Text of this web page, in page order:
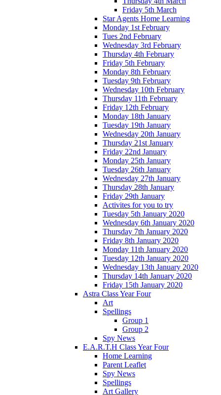
Friday 5th March
Star Agents Home Learning
Monday 1st February
Tues 2nd February
Wednesday 3rd February
Thursday 4th February
Friday 5th February
Monday 8th February
Tuesday 9th February
Wednesday 10th February
Thursday 11th February
Friday 12th February
Monday 18th January
Tuesday 19th January
Wednesday 20th January
Thursday 21st January
Friday 22nd January
Monday 25th January
Tuesday 26th January
Wednesday 27th January
Thursday 28th January
Friday 29th January
Activites for you to try
Tuesday 5th January 2020
Wednesday 6th January 2020
Thursday 7th January 2020
Friday 8th January 2020
Monday 11th January 2020
Tuesday 12th January 2020
Wednesday 13th January 2020
Thursday 14th January 2020
Friday 15th January 2020
Astra Class Year Four
Art
Spellings
Group 1
Group 2
Spy News
E.A.R.T.H Class Year Four
Home Learning
Parent Leaflet
Spy News
Spellings
Art Gallery